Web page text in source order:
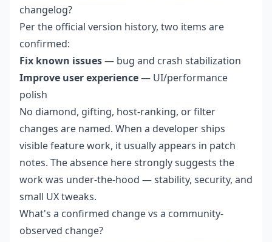
changelog?
Per the official version history, two items are
confirmed:
Fix known issues— bug and crash stabilization
Improve user experience— UI/performance
polish
No diamond, gifting, host-ranking, or filter
changes are named. When a developer ships
visible feature work, it usually appears in patch
notes. The absence here strongly suggests the
work was under-the-hood — stability, security, and
small UX tweaks.
What's a confirmed change vs a community-
observed change?